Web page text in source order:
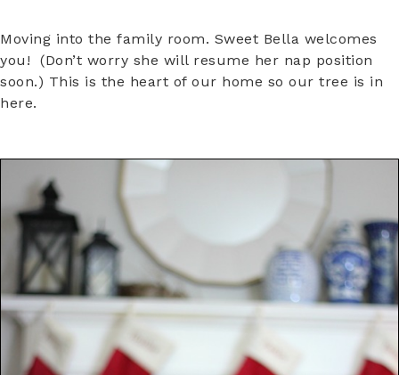
Moving into the family room. Sweet Bella welcomes
you! (Don’t worry she will resume her nap position
soon.) This is the heart of our home so our tree is in
here.